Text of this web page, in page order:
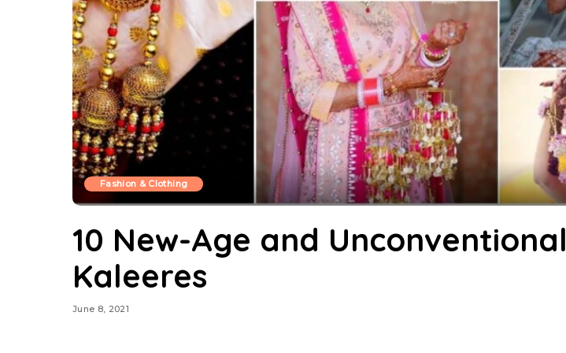
Fashion & Clothing
10 New-Age and Unconventional
Kaleeres
June 8, 2021